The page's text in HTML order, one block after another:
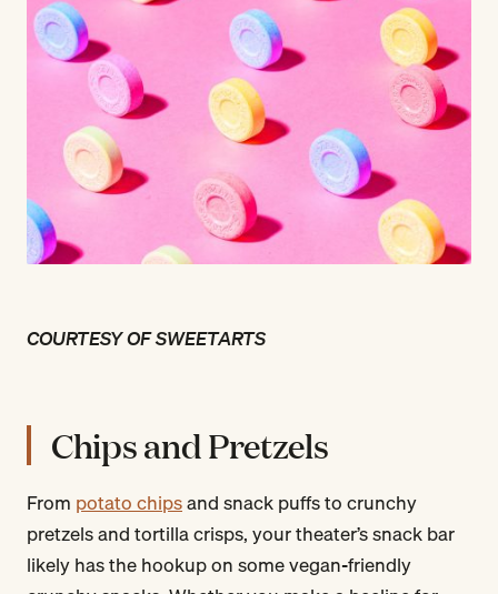
COURTESY OF SWEETARTS
Chips and Pretzels
From potato chipsand snack puffs to crunchy
pretzels and tortilla crisps, your theater’s snack bar
likely has the hookup on some vegan-friendly